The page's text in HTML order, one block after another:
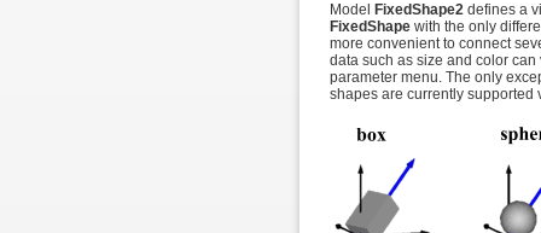
Model FixedShape2defines a
FixedShapewith the only
more convenient to connect
data such as size and color
parameter menu. The only
shapes are currently supported